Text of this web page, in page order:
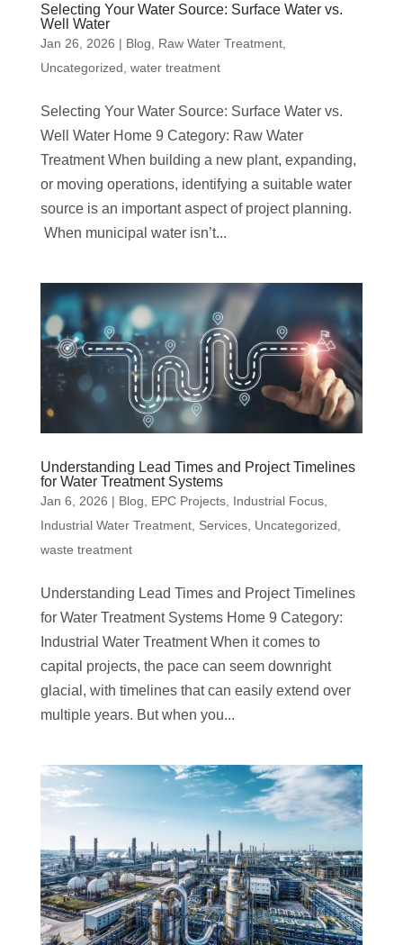
Selecting Your Water Source: Surface Water vs.
Well Water
Jan 26, 2026 | Blog Raw Water Treatment,
Uncategorized water treatment
Selecting Your Water Source: Surface Water vs.
Well Water Home 9 Category: Raw Water
Treatment When building a new plant, expanding,
or moving operations, identifying a suitable water
source is an important aspect of project planning.
When municipal water isn’t...
Understanding Lead Times and Project Timelines
for Water Treatment Systems
Jan 6, 2026 | Blog EPC Projects, Industrial Focus,
Industrial Water Treatment, Services, Uncategorized
waste treatment
Understanding Lead Times and Project Timelines
for Water Treatment Systems Home 9 Category:
Industrial Water Treatment When it comes to
capital projects, the pace can seem downright
glacial, with timelines that can easily extend over
multiple years. But when you...